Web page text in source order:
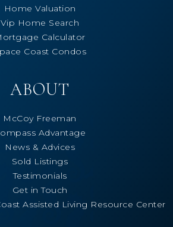
Home Valuation
Vip Home Search
Calculator
Coast Condos
ABOUT
McCoy Freeman
Advantage
News & Advices
Sold Listings
Testimonials
Get in Touch
Assisted Living Resource Center